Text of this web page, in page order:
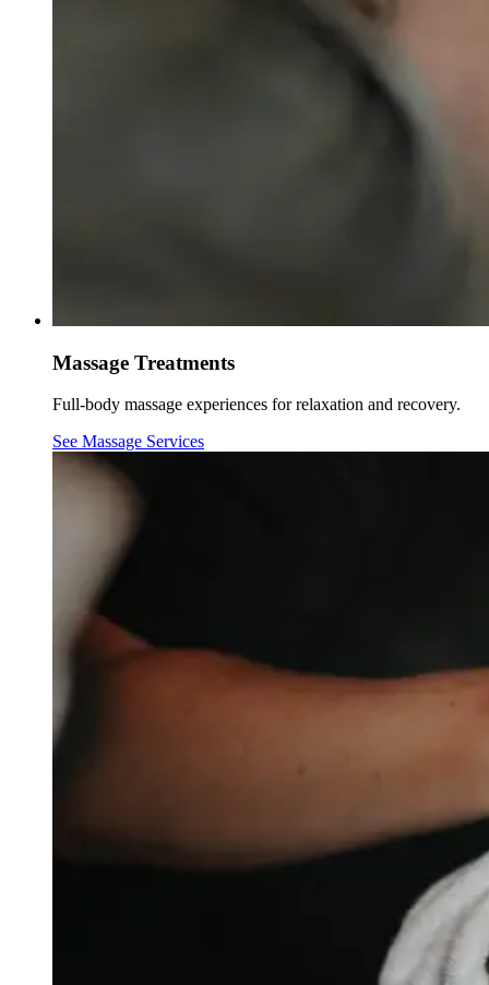
Massage Treatments
Full-body massage experiences for relaxation and recovery.
See Massage Services